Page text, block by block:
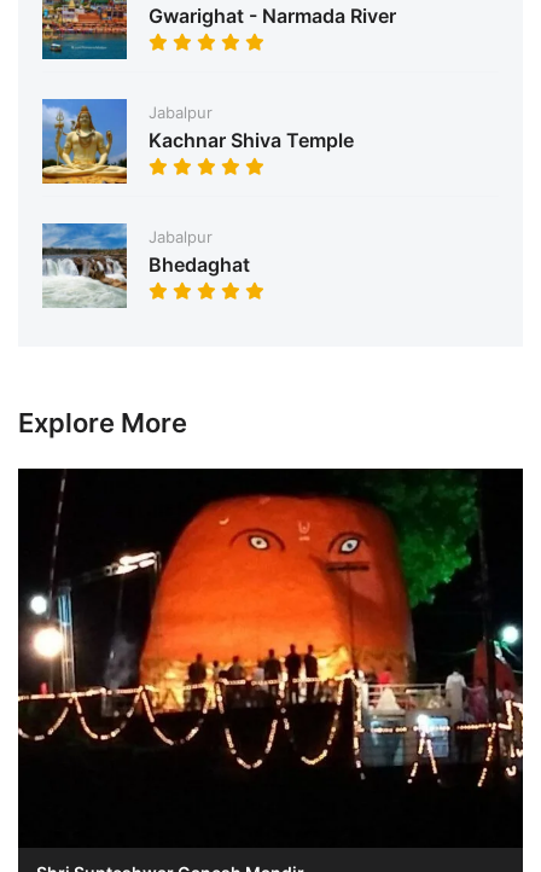
Gwarighat - Narmada River
Jabalpur
Kachnar Shiva Temple
Jabalpur
Bhedaghat
Explore More